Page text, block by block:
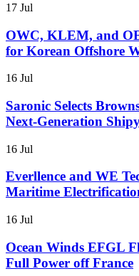
17 Jul
OWC, KLEM, and
for Korean Offshore
16 Jul
Saronic Selects
Next-Generation
16 Jul
Everllence and WE
Maritime
16 Jul
Ocean Winds EFGL
Full Power off France